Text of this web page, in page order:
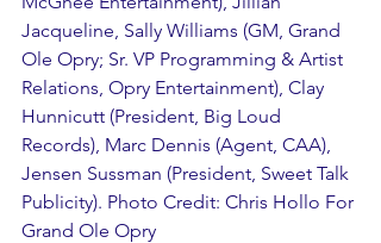
Jacqueline, Sally Williams (GM, Grand
Ole Opry; Sr. VP Programming & Artist
Relations, Opry Entertainment), Clay
Hunnicutt (President, Big Loud
Records), Marc Dennis (Agent, CAA),
Jensen Sussman (President, Sweet Talk
Publicity). Photo Credit: Chris Hollo For
Grand Ole Opry